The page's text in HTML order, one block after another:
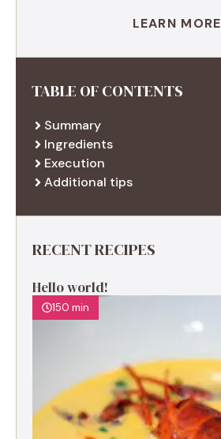
LEARN MORE
TABLE OF CONTENTS
Summary
Ingredients
Execution
Additional tips
RECENT RECIPES
Hello world!
150 min